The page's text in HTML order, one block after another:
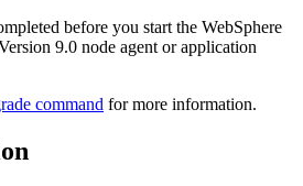
before you start the WebSphere
9.0 node agent or application
command for more information.